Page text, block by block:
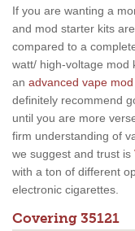
If you are wanting a
and mod starter kits
compared to a
watt/ high-voltage mod
an advanced vape mod
definitely recommend
until you are more
firm understanding of
we suggest and trust is
with a ton of different
electronic cigarettes.
Covering 35121